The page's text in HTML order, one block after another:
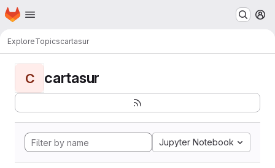
Skip to main content
Homepage
ExploreTopicscartasur
C cartasur
Jupyter Notebook